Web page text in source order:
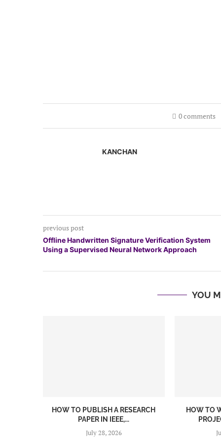
0 comments
KANCHAN
previous post
Offline Handwritten Signature Verification System
Using a Supervised Neural Network Approach
YOU
HOW TO PUBLISH A RESEARCH
PAPER IN IEEE,...
July 28, 2026
HOW TO